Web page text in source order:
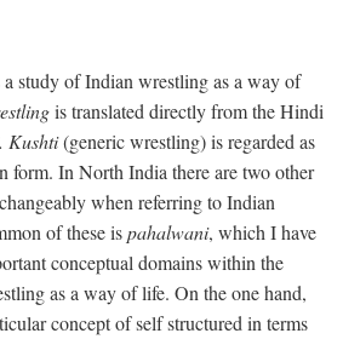
study of Indian wrestling as a way of
is translated directly from the Hindi
Kushti(generic wrestling) is regarded as
form. In North India there are two other
when referring to Indian
of these ispahalwani, which I have
conceptual domains within the
as a way of life. On the one hand,
concept of self structured in terms